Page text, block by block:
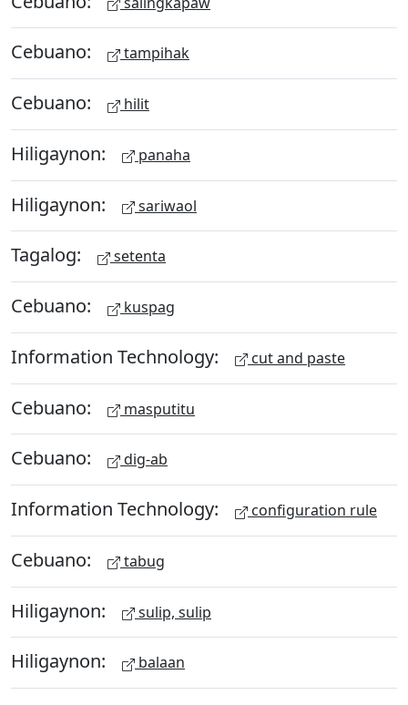
Cebuano: tampihak
Cebuano: hilit
Hiligaynon: panaha
Hiligaynon: sariwaol
Tagalog: setenta
Cebuano: kuspag
Information Technology: cut and paste
Cebuano: masputitu
Cebuano: dig-ab
Information Technology: configuration rule
Cebuano: tabug
Hiligaynon: sulip, sulip
Hiligaynon: balaan